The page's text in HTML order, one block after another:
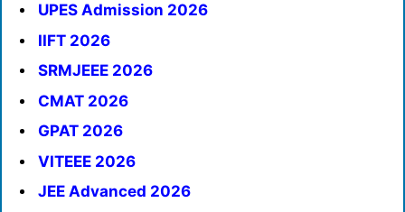
UPES Admission 2026
IIFT 2026
SRMJEEE 2026
CMAT 2026
GPAT 2026
VITEEE 2026
JEE Advanced 2026